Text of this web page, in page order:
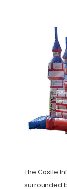
The Castle
surrounded